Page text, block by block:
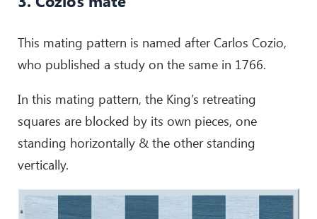
This mating pattern is named after Carlos Cozio,
who published a study on the same in 1766.
In this mating pattern, the King’s retreating
squares are blocked by its own pieces, one
standing horizontally & the other standing
vertically.